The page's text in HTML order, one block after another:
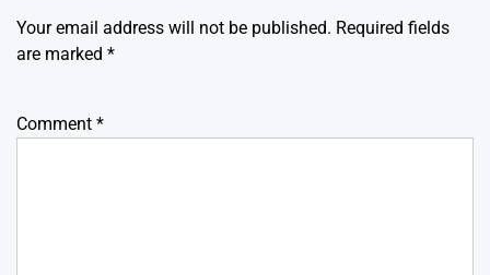
Your email address will not be published. Required fields
are marked *
Comment *